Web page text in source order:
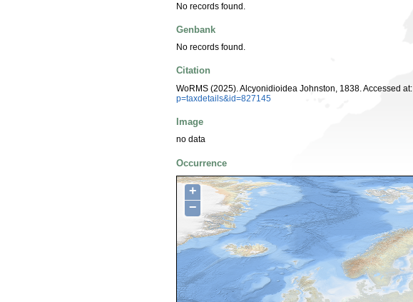
No records found.
Genbank
No records found.
Citation
WoRMS (2025). Alcyonidioidea Johnston, 1838. Accessed at:
p=taxdetails&id=827145
Image
no data
Occurrence
+
−